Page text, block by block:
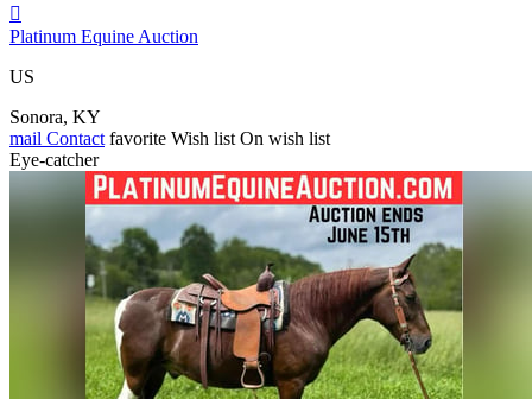

Platinum Equine Auction
US
Sonora, KY
mail Contact favorite Wish list On wish list
Eye-catcher